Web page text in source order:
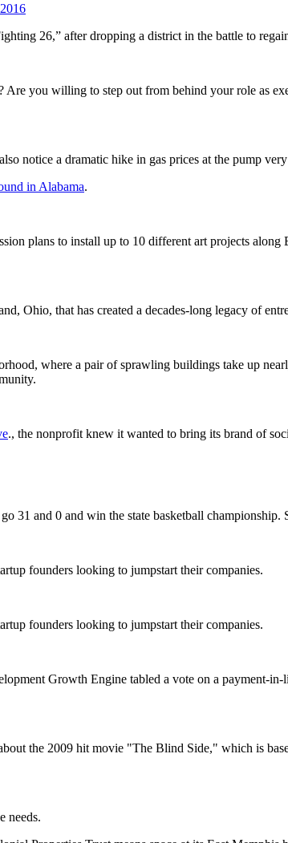
26,” after dropping a district in the battle to
you willing to step out from behind your role as
notice a dramatic hike in gas prices at the pump
in Alabama.
plans to install up to 10 different art projects along
Ohio, that has created a decades-long legacy of
where a pair of sprawling buildings take up
., the nonprofit knew it wanted to bring its brand of
31 and 0 and win the state basketball championship.
founders looking to jumpstart their companies.
founders looking to jumpstart their companies.
Growth Engine tabled a vote on a payment-
the 2009 hit movie "The Blind Side," which is
needs.